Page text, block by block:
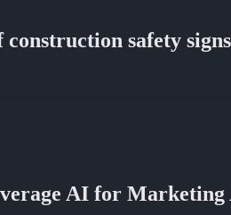
safety
AI for